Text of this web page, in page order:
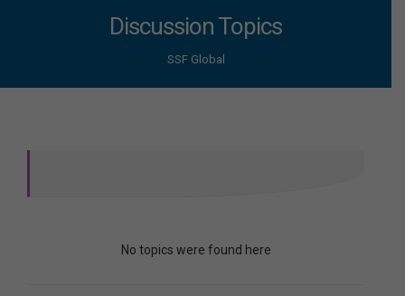
Discussion Topics
SSF Global
No topics were found here